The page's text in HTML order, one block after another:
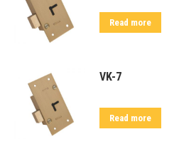
Read more
VK-7
Read more